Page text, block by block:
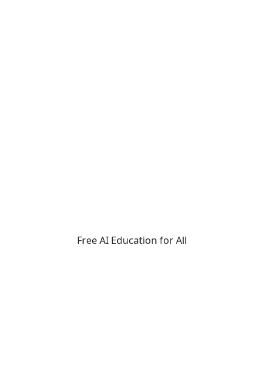
Free AI Education for All